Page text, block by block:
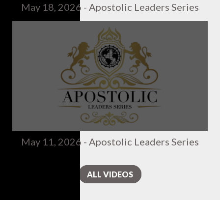
May 18, 2026 - Apostolic Leaders Series
May 11, 2026 - Apostolic Leaders Series
ALL VIDEOS